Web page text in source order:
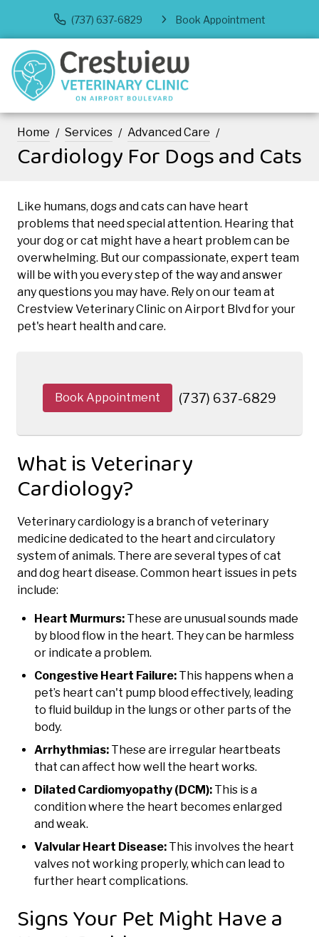
(737) 637-6829 Book Appointment
Home Services Advanced Care
Cardiology For Dogs and Cats
Like humans, dogs and cats can have heart
problems that need special attention. Hearing that
your dog or cat might have a heart problem can be
overwhelming. But our compassionate, expert team
will be with you every step of the way and answer
any questions you may have. Rely on our team at
Crestview Veterinary Clinic on Airport Blvd for your
pet's heart health and care.
Book Appointment (737) 637-6829
What is Veterinary
Cardiology?
Veterinary cardiology is a branch of veterinary
medicine dedicated to the heart and circulatory
system of animals. There are several types of cat
and dog heart disease. Common heart issues in pets
include:
Heart Murmurs: These are unusual sounds made
by blood flow in the heart. They can be harmless
or indicate a problem.
Congestive Heart Failure: This happens when a
pet’s heart can't pump blood effectively, leading
to fluid buildup in the lungs or other parts of the
body.
Arrhythmias: These are irregular heartbeats
that can affect how well the heart works.
Dilated Cardiomyopathy (DCM): This is a
condition where the heart becomes enlarged
and weak.
Valvular Heart Disease: This involves the heart
valves not working properly, which can lead to
further heart complications.
Signs Your Pet Might Have a